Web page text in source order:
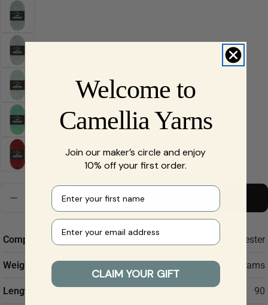
Decrease Quantity For Scheepjes Little Darling -
Increase Quantity For Scheepjes Little
Composition: 100% Polyester
Weight: 50 grams
Length: 90
Share this product
Share
Copy
Ask a question
name
phone
Your
message
The fields marked * are required.
Welcome to
Camellia Yarns
Join our maker’s circle and enjoy
10% off your first order.
First name
Your e-mail
CLAIM YOUR GIFT